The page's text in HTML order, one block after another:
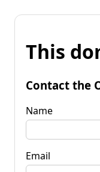
This
Contact the
Name
Email